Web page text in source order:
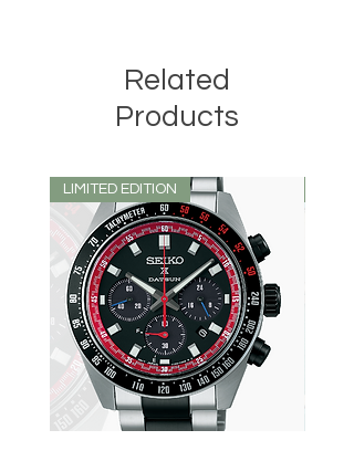
Related
Products
LIMITED EDITION